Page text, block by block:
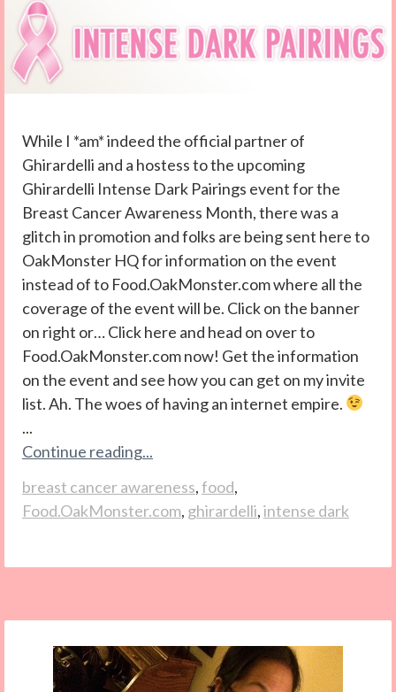
While I *am* indeed the official partner of
Ghirardelli and a hostess to the upcoming
Ghirardelli Intense Dark Pairings event for the
Breast Cancer Awareness Month, there was a
glitch in promotion and folks are being sent here to
OakMonster HQ for information on the event
instead of to Food.OakMonster.com where all the
coverage of the event will be. Click on the banner
on right or… Click here and head on over to
Food.OakMonster.com now! Get the information
on the event and see how you can get on my invite
list. Ah. The woes of having an internet empire.
...
Continue reading...
breast cancer awareness,food,
Food.OakMonster.com, ghirardelli,intense dark